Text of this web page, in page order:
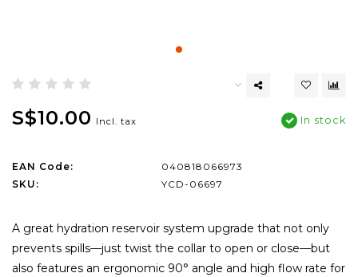
S$10.00 Incl. tax In stock
EAN Code:
040818066973
SKU:
YCD-06697
A great hydration reservoir system upgrade that not only
prevents spills—just twist the collar to open or close—but
also features an ergonomic 90° angle and high flow rate for